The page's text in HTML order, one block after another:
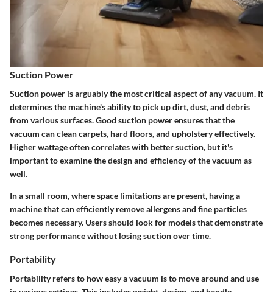
Suction Power
Suction power is arguably the most critical aspect of any vacuum. It
determines the machine's ability to pick up dirt, dust, and debris
from various surfaces. Good suction power ensures that the
vacuum can clean carpets, hard floors, and upholstery effectively.
Higher wattage often correlates with better suction, but it's
important to examine the design and efficiency of the vacuum as
well.
In a small room, where space limitations are present, having a
machine that can efficiently remove allergens and fine particles
becomes necessary. Users should look for models that demonstrate
strong performance without losing suction over time.
Portability
Portability refers to how easy a vacuum is to move around and use